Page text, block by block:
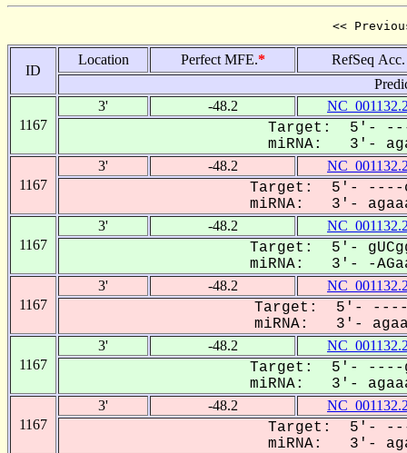
<<
ID
Location Perfect MFE.*
RefSeq Acc.
1167
3' -48.2
Target: 5'- ---
miRNA: 3'-
1167
3' -48.2
Target: 5'- ----
miRNA: 3'-
1167
3' -48.2
Target: 5'-
miRNA: 3'- -
1167
3' -48.2
Target: 5'- ----
miRNA: 3'-
1167
3' -48.2
Target: 5'- ----
miRNA: 3'-
1167
3' -48.2
Target: 5'- ----
miRNA: 3'-